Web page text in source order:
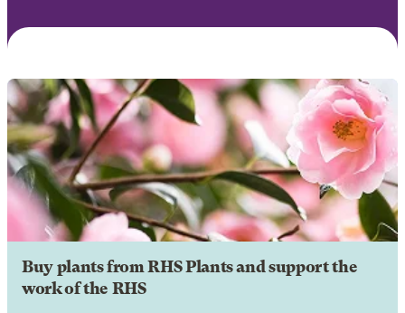
Buy plants from RHS Plants and support the
work of the RHS